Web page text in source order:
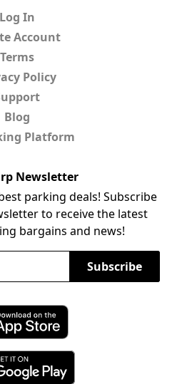
Log In
Account
Terms
Policy
Blog
Platform
Newsletter
parking deals! Subscribe
to receive the latest
bargains and news!
Subscribe
ParkChirp on the App Store